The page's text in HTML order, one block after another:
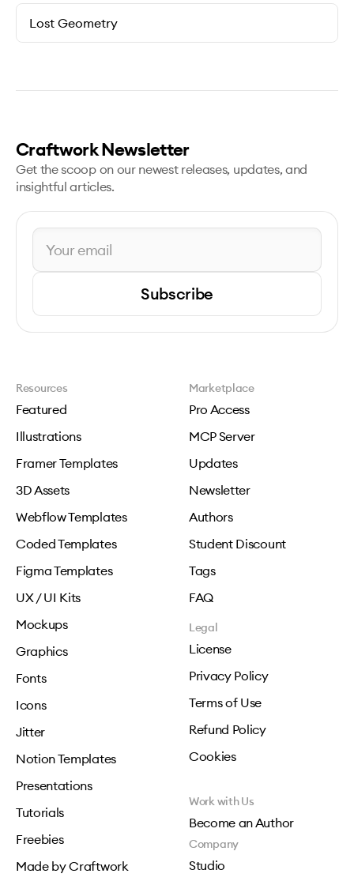
Lost Geometry
Craftwork Newsletter
Get the scoop on our newest releases, updates, and
insightful articles.
Subscribe
Resources
Featured
Illustrations
Framer Templates
3D Assets
Webflow Templates
Coded Templates
Figma Templates
UX / UI Kits
Mockups
Graphics
Fonts
Icons
Jitter
Notion Templates
Presentations
Tutorials
Freebies
Made by Craftwork
Marketplace
Pro Access
MCP Server
Updates
Newsletter
Authors
Student Discount
Tags
FAQ
Legal
License
Privacy Policy
Terms of Use
Refund Policy
Cookies
Work with Us
Become an Author
Company
Studio